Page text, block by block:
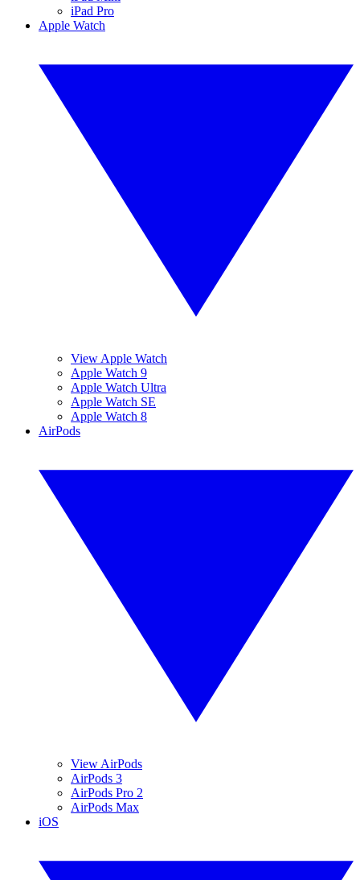
iPad Pro
Apple Watch
View Apple Watch
Apple Watch 9
Apple Watch Ultra
Apple Watch SE
Apple Watch 8
AirPods
View AirPods
AirPods 3
AirPods Pro 2
AirPods Max
iOS